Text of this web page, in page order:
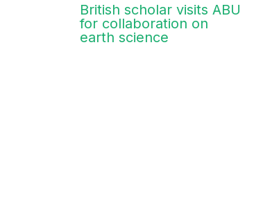
British scholar visits ABU
for collaboration on
earth science